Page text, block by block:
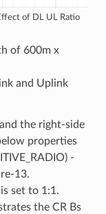
of DL UL Ratio
of 600m x
and Uplink
the right-side
properties
-
13.
set to 1:1.
the CR Bs